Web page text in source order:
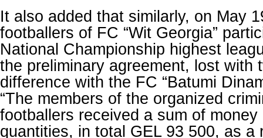
It also added that similarly, on May
footballers of FC “Wit Georgia”
National Championship highest
the preliminary agreement, lost with
difference with the FC “Batumi
“The members of the organized
footballers received a sum of
quantities, in total GEL 93 500, as a